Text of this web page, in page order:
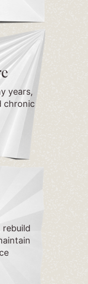
years,
chronic
rebuild